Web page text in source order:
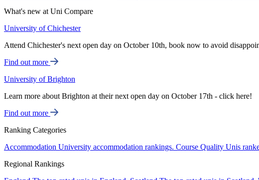
What's new at Uni Compare
University of Chichester
Attend Chichester's next open day on October 10th, book now to avoid
Find out more
University of Brighton
Learn more about Brighton at their next open day on October 17th - click here!
Find out more
Ranking Categories
Accommodation University accommodation rankings. Course Quality Unis
Regional Rankings